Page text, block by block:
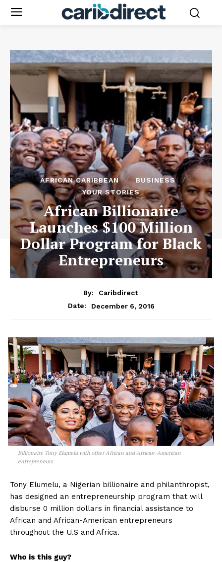
AFRICAN CARIBBEAN
BUSINESS
YOUR STORIES
African Billionaire
Launches $100 Million
Dollar Program for Black
Entrepreneurs
By:
Caribdirect
Date:
December 6, 2016
Billionaire Tony Elumelu with other African and African-American
entrepreneurs
Tony Elumelu, a Nigerian billionaire and philanthropist,
has designed an entrepreneurship program that will
disburse 0 million dollars in financial assistance to
African and African-American entrepreneurs
throughout the U.S and Africa.
Who is this guy?